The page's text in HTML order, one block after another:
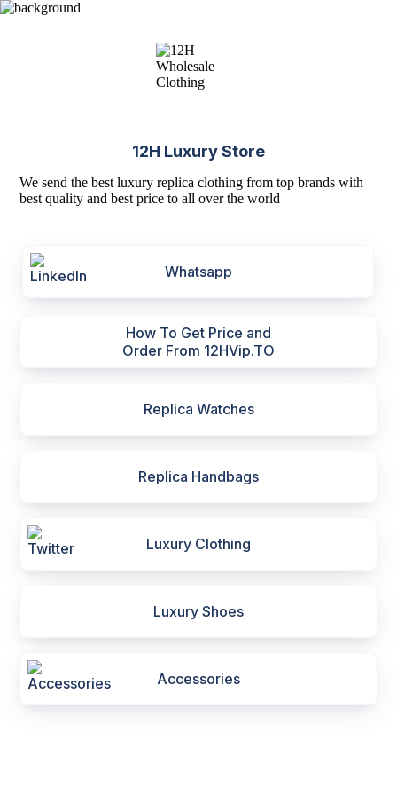
12H Luxury Store
We send the best luxury replica clothing from top brands with
best quality and best price to all over the world
Whatsapp
How To Get Price and
Order From 12HVip.TO
Replica Watches
Replica Handbags
Luxury Clothing
Luxury Shoes
Accessories